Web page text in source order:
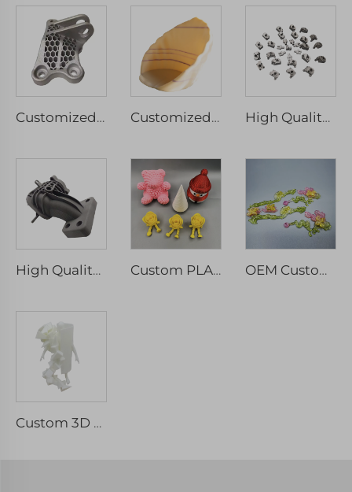
Customized CNC Precision Machinery Service Aluminium Milled Turned Rapid Prototyping Wire EDM Broaching Drilling Spare Component Customized FGF 3D Printing Service High Precision Rapid Prototype Industrial Print Micro Machining High Quality Stainless Steel Aluminum Alloys Rapid Prototyping Custom SLM Metal 3D Printing Services
High Quality Custom PA6 Nylon 3D Printed Parts SLS Rapid Prototype Machining Services Custom PLA 3D Printing Service PLA 3D Printing Gifts, ABS,PLA,PETG,TPU OEM Custom 3D Printing Custom Clear Resin Rapid Prototype SLA DLP Transparent Plastic Parts
Custom 3D Printing Model Of Artwork 3D Printing Manufacturers For Education And Teaching